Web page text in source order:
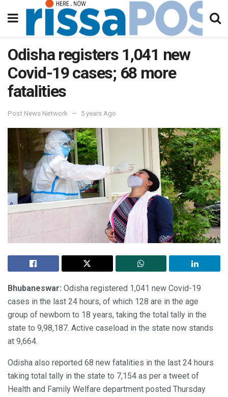
Odisha registers 1,041 new
Covid-19 cases; 68 more
fatalities
Post News Network 5 years Ago
Bhubaneswar: Odisha registered 1,041 new Covid-19
cases in the last 24 hours, of which 128 are in the age
group of newborn to 18 years, taking the total tally in the
state to 9,98,187. Active caseload in the state now stands
at 9,664.
Odisha also reported 68 new fatalities in the last 24 hours
taking total tally in the state to 7,154 as per a tweet of
Health and Family Welfare department posted Thursday